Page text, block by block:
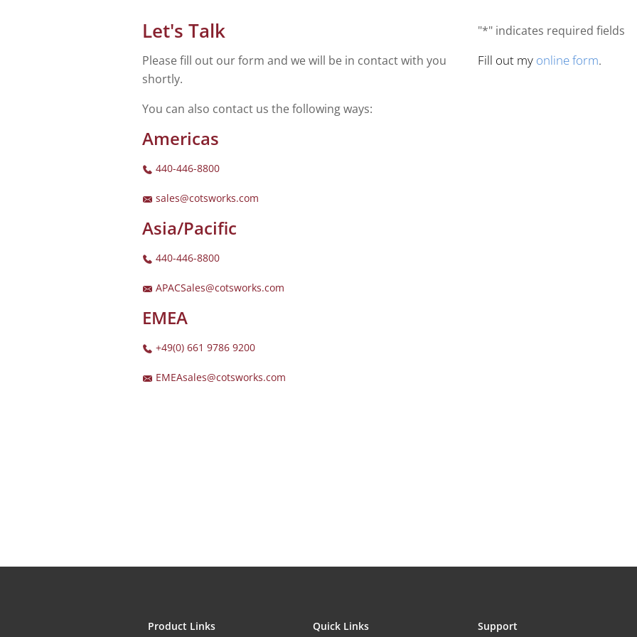
Let's Talk
Please fill out our form and we will be in contact with you
shortly.
You can also contact us the following ways:
Americas
440-446-8800
sales@cotsworks.com
Asia/Pacific
440-446-8800
APACSales@cotsworks.com
EMEA
+49(0) 661 9786 9200
EMEAsales@cotsworks.com
"*" indicates required fields
Fill out my online form.
Product Links Quick Links Support